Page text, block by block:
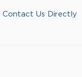
Contact Us Directly